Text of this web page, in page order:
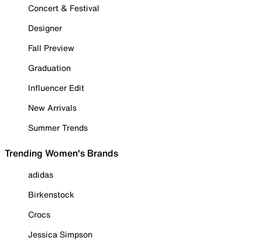
Concert & Festival
Designer
Fall Preview
Graduation
Influencer Edit
New Arrivals
Summer Trends
Trending Women's Brands
adidas
Birkenstock
Crocs
Jessica Simpson